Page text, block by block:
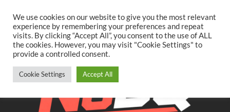
content
TwitterFacebookYouTubeInstagram
We use cookies on our website to give you the most relevant
experience by remembering your preferences and repeat
visits. By clicking “Accept All”, you consent to the use of ALL
the cookies. However, you may visit "Cookie Settings" to
provide a controlled consent.
Cookie Settings Accept All